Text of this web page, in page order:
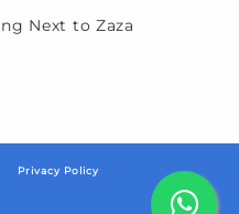
Next to Zaza
Privacy Policy